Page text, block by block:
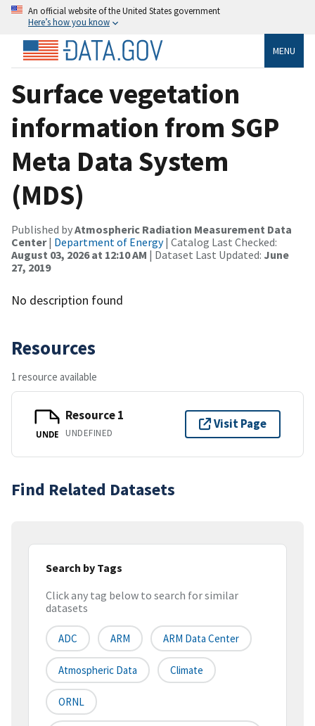
An official website of the United States government
Here’s how you know
MENU
Surface vegetation
information from SGP
Meta Data System
(MDS)
Published byAtmospheric Radiation Measurement Data
Center| Department of Energy| Catalog Last Checked:
August 03, 2026 at 12:10 AM | Dataset Last Updated: June
27, 2019
No description found
Resources
1 resource available
UNDE
Resource 1
UNDEFINED
Visit Page
Find Related Datasets
Search by Tags
Click any tag below to search for similar
datasets
ADC ARM ARM Data Center
Atmospheric Data Climate
ORNL